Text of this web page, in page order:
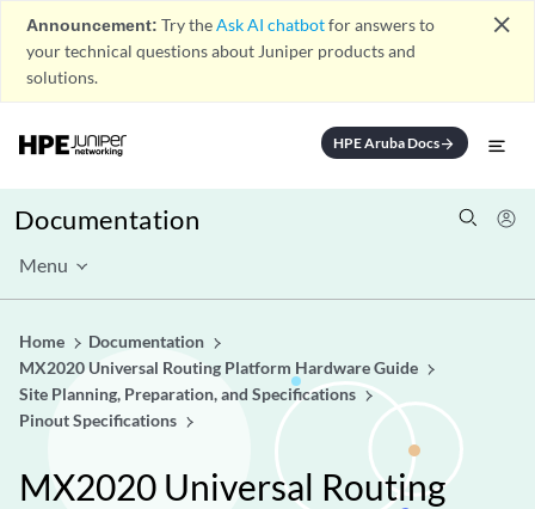
Announcement: Try theAsk AI chatbotfor answers to
your technical questions about Juniper products and
solutions.
close
HPE Aruba Docsarrow_forward
Documentation
Menu
Home
Documentation
MX2020 Universal Routing Platform Hardware Guide
Site Planning, Preparation, and Specifications
Pinout Specifications
MX2020 Universal Routing